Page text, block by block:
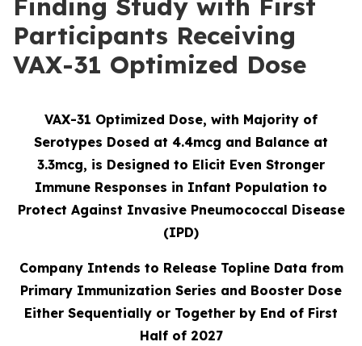
Finding Study with First
Participants Receiving
VAX-31 Optimized Dose
VAX-31 Optimized Dose, with Majority of
Serotypes Dosed at 4.4mcg and Balance at
3.3mcg, is Designed to Elicit Even Stronger
Immune Responses in Infant Population to
Protect Against Invasive Pneumococcal Disease
(IPD)
Company Intends to Release Topline Data from
Primary Immunization Series and Booster Dose
Either Sequentially or Together by End of First
Half of 2027